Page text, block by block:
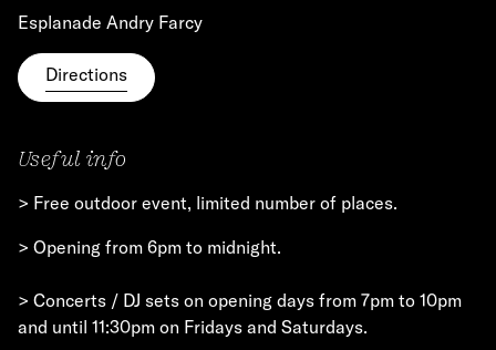
Esplanade Andry Farcy
Directions
Useful info
> Free outdoor event, limited number of places.
> Opening from 6pm to midnight.
> Concerts / DJ sets on opening days from 7pm to 10pm
and until 11:30pm on Fridays and Saturdays.